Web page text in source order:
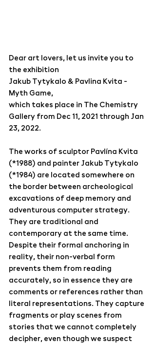
Dear art lovers, let us invite you to
the exhibition
Jakub Tytykalo & Pavlina Kvita -
Myth Game,
which takes place in The Chemistry
Gallery from Dec 11, 2021 through Jan
23, 2022.
The works of sculptor Pavlína Kvita
(*1988) and painter Jakub Tytykalo
(*1984) are located somewhere on
the border between archeological
excavations of deep memory and
adventurous computer strategy.
They are traditional and
contemporary at the same time.
Despite their formal anchoring in
reality, their non-verbal form
prevents them from reading
accurately, so in essence they are
comments or references rather than
literal representations. They capture
fragments or play scenes from
stories that we cannot completely
decipher, even though we suspect